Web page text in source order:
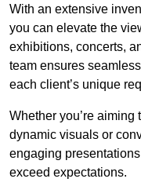
With an extensive
you can elevate the
exhibitions, concerts,
team ensures
each client’s unique
Whether you’re
dynamic visuals or
engaging
exceed expectations.